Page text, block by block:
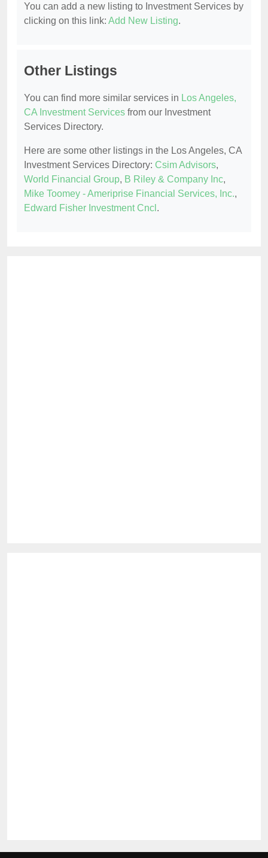
You can add a new listing to Investment Services by
clicking on this link: Add New Listing.
Other Listings
You can find more similar services in Los Angeles,
CA Investment Services from our Investment
Services Directory.
Here are some other listings in the Los Angeles, CA
Investment Services Directory: Csim Advisors,
World Financial Group, B Riley & Company Inc,
Mike Toomey - Ameriprise Financial Services, Inc.,
Edward Fisher Investment Cncl .